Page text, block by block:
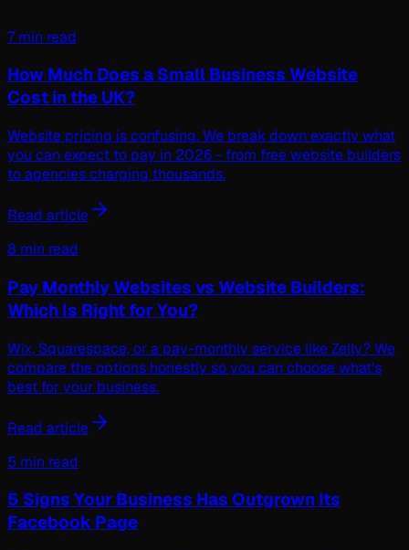
7 min read
How Much Does a Small Business Website
Cost in the UK?
Website pricing is confusing. We break down exactly what
you can expect to pay in 2026 - from free website builders
to agencies charging thousands.
Read article
8 min read
Pay Monthly Websites vs Website Builders:
Which Is Right for You?
Wix, Squarespace, or a pay-monthly service like Zelly? We
compare the options honestly so you can choose what's
best for your business.
Read article
5 min read
5 Signs Your Business Has Outgrown Its
Facebook Page